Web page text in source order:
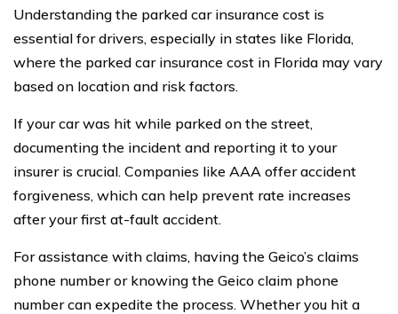
Understanding the parked car insurance cost is
essential for drivers, especially in states like Florida,
where the parked car insurance cost in Florida may vary
based on location and risk factors.
If your car was hit while parked on the street,
documenting the incident and reporting it to your
insurer is crucial. Companies like AAA offer accident
forgiveness, which can help prevent rate increases
after your first at-fault accident.
For assistance with claims, having the Geico’s claims
phone number or knowing the Geico claim phone
number can expedite the process. Whether you hit a